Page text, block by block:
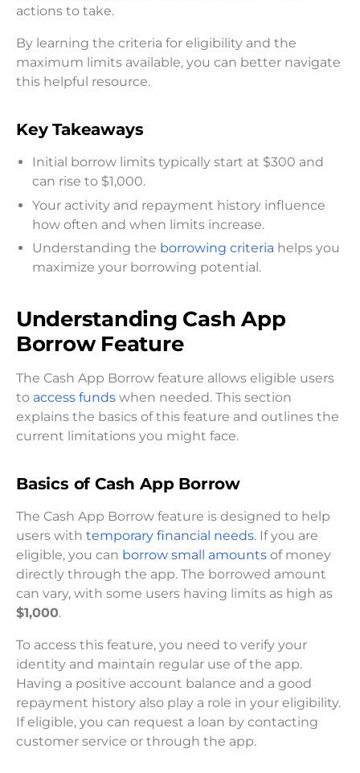
actions to take.
By learning the criteria for eligibility and the
maximum limits available, you can better navigate
this helpful resource.
Key Takeaways
Initial borrow limits typically start at $300 and
can rise to $1,000.
Your activity and repayment history influence
how often and when limits increase.
Understanding the borrowing criteria helps you
maximize your borrowing potential.
Understanding Cash App
Borrow Feature
The Cash App Borrow feature allows eligible users
to access funds when needed. This section
explains the basics of this feature and outlines the
current limitations you might face.
Basics of Cash App Borrow
The Cash App Borrow feature is designed to help
users with temporary financial needs. If you are
eligible, you can borrow small amounts of money
directly through the app. The borrowed amount
can vary, with some users having limits as high as
$1,000.
To access this feature, you need to verify your
identity and maintain regular use of the app.
Having a positive account balance and a good
repayment history also play a role in your eligibility.
If eligible, you can request a loan by contacting
customer service or through the app.